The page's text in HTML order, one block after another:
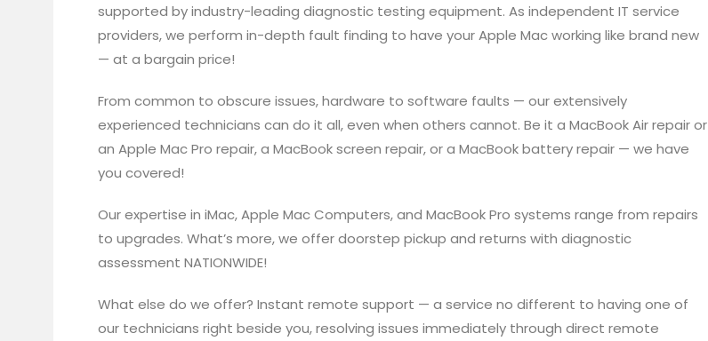
supported by industry-leading diagnostic testing equipment. As independent IT service
providers, we perform in-depth fault finding to have your Apple Mac working like brand new
— at a bargain price!
From common to obscure issues, hardware to software faults — our extensively
experienced technicians can do it all, even when others cannot. Be it a MacBook Air repair or
an Apple Mac Pro repair, a MacBook screen repair, or a MacBook battery repair — we have
you covered!
Our expertise in iMac, Apple Mac Computers, and MacBook Pro systems range from repairs
to upgrades. What’s more, we offer doorstep pickup and returns with diagnostic
assessment NATIONWIDE!
What else do we offer? Instant remote support — a service no different to having one of
our technicians right beside you, resolving issues immediately through direct remote